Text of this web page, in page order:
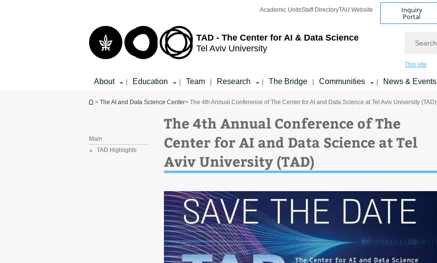
TAD - The Center for AI & Data Science
Tel Aviv University
Academic UnitsStaff DirectoryTAU Website Inquiry
Portal
This site
About | Education | Team | Research | The Bridge | Communities | News & Events
You are here
> The AI and Data Science Center> The 4th Annual Conference of The Center for AI and Data Science at Tel Aviv University (TAD)
Main
TAD Highlights
The 4th Annual Conference of The
Center for AI and Data Science at Tel
Aviv University (TAD)